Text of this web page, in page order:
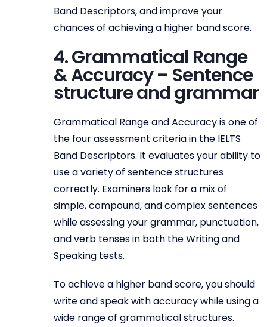
Band Descriptors, and improve your
chances of achieving a higher band score.
4. Grammatical Range
& Accuracy – Sentence
structure and grammar
Grammatical Range and Accuracy is one of
the four assessment criteria in the IELTS
Band Descriptors. It evaluates your ability to
use a variety of sentence structures
correctly. Examiners look for a mix of
simple, compound, and complex sentences
while assessing your grammar, punctuation,
and verb tenses in both the Writing and
Speaking tests.
To achieve a higher band score, you should
write and speak with accuracy while using a
wide range of grammatical structures.